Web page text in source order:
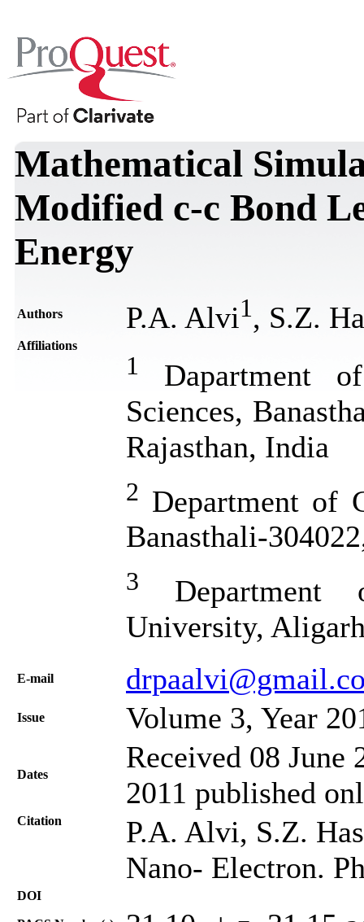
Mathematical
Modified c-c Bond
Energy
Authors P.A. Alvi1 , S.Z.
Affiliations
1
Dapartment
Sciences,
Rajasthan, India
2 Department of
Banasthali-
3
Department
University,
Е-mail
Issue Volume 3, Year
Dates
Received 08
2011 published
Citation
P.A. Alvi, S.Z.
Nano- Electron.
DOI